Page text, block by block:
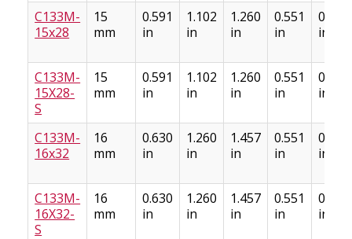
C133M-
15x28
15
mm
0.591
in
1.102
in
1.260
in
0.551
in
0.669
in
C133M-
15X28-
S
15
mm
0.591
in
1.102
in
1.260
in
0.551
in
0.669
in
C133M-
16x32
16
mm
0.630
in
1.260
in
1.457
in
0.551
in
0.709
in
C133M-
16X32-
S
16
mm
0.630
in
1.260
in
1.457
in
0.551
in
0.709
in